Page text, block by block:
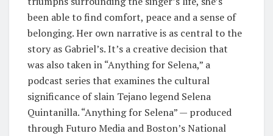
been able to find comfort, peace and a sense of
belonging. Her own narrative is as central to the
story as Gabriel’s. It’s a creative decision that
was also taken in “Anything for Selena,” a
podcast series that examines the cultural
significance of slain Tejano legend Selena
Quintanilla. “Anything for Selena” — produced
through Futuro Media and Boston’s National